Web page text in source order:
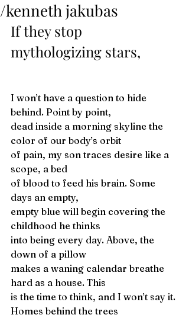
/kenneth jakubas
If they stop
mythologizing stars,
I won’t have a question to hide
behind. Point by point,
dead inside a morning skyline the
color of our body’s orbit
of pain, my son traces desire like a
scope, a bed
of blood to feed his brain. Some
days an empty,
empty blue will begin covering the
childhood he thinks
into being every day. Above, the
down of a pillow
makes a waning calendar breathe
hard as a house. This
is the time to think, and I won’t say it.
Homes behind the trees